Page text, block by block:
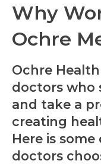
Why
Ochre
Ochre
doctors who
and take a
creating
Here is
doctors